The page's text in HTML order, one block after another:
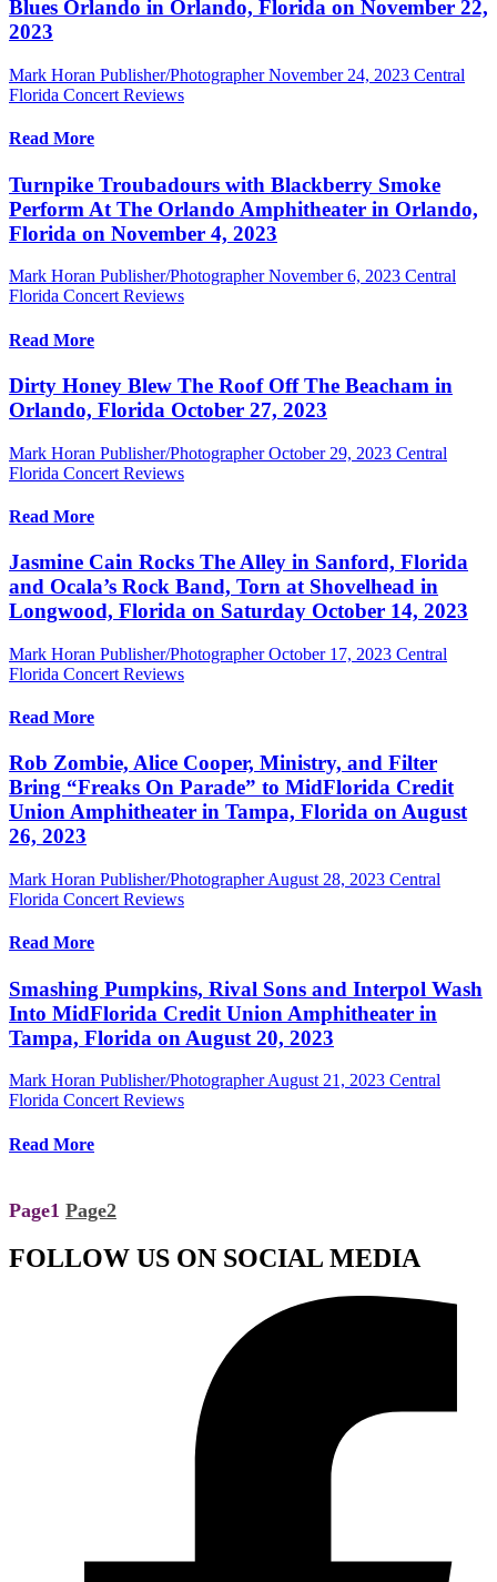
Blues Orlando in Orlando, Florida on November 22,
2023
Mark Horan Publisher/Photographer November 24, 2023 Central
Florida Concert Reviews
Read More
Turnpike Troubadours with Blackberry Smoke
Perform At The Orlando Amphitheater in Orlando,
Florida on November 4, 2023
Mark Horan Publisher/Photographer November 6, 2023 Central
Florida Concert Reviews
Read More
Dirty Honey Blew The Roof Off The Beacham in
Orlando, Florida October 27, 2023
Mark Horan Publisher/Photographer October 29, 2023 Central
Florida Concert Reviews
Read More
Jasmine Cain Rocks The Alley in Sanford, Florida
and Ocala’s Rock Band, Torn at Shovelhead in
Longwood, Florida on Saturday October 14, 2023
Mark Horan Publisher/Photographer October 17, 2023 Central
Florida Concert Reviews
Read More
Rob Zombie, Alice Cooper, Ministry, and Filter
Bring “Freaks On Parade” to MidFlorida Credit
Union Amphitheater in Tampa, Florida on August
26, 2023
Mark Horan Publisher/Photographer August 28, 2023 Central
Florida Concert Reviews
Read More
Smashing Pumpkins, Rival Sons and Interpol Wash
Into MidFlorida Credit Union Amphitheater in
Tampa, Florida on August 20, 2023
Mark Horan Publisher/Photographer August 21, 2023 Central
Florida Concert Reviews
Read More
Page1 Page2
FOLLOW US ON SOCIAL MEDIA